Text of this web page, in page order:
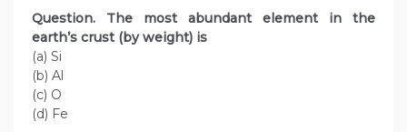
Question. The most abundant element in the
earth’s crust (by weight) is
(a) Si
(b) Al
(c) O
(d) Fe